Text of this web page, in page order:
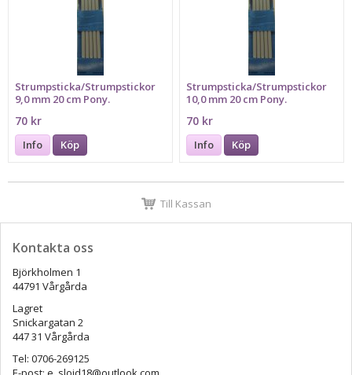
Strumpsticka/Strumpstickor
9,0 mm 20 cm Pony.
70 kr
Info Köp
Strumpsticka/Strumpstickor
10,0 mm 20 cm Pony.
70 kr
Info Köp
Till Kassan
Kontakta oss
Björkholmen 1
44791 Vårgårda
Lagret
Snickargatan 2
447 31 Vårgårda
Tel: 0706-269125